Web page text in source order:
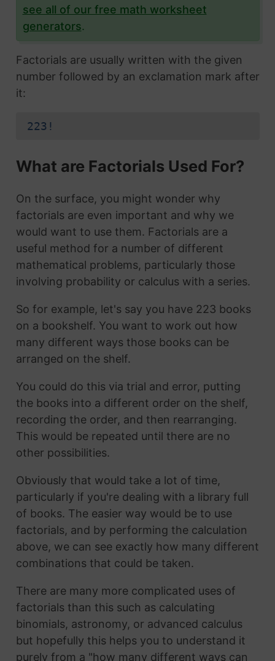
see all of our free math worksheet
generators.
Factorials are usually written with the given
number followed by an exclamation mark after
it:
223!
What are Factorials Used For?
On the surface, you might wonder why
factorials are even important and why we
would want to use them. Factorials are a
useful method for a number of different
mathematical problems, particularly those
involving probability or calculus with a series.
So for example, let's say you have 223 books
on a bookshelf. You want to work out how
many different ways those books can be
arranged on the shelf.
You could do this via trial and error, putting
the books into a different order on the shelf,
recording the order, and then rearranging.
This would be repeated until there are no
other possibilities.
Obviously that would take a lot of time,
particularly if you're dealing with a library full
of books. The easier way would be to use
factorials, and by performing the calculation
above, we can see exactly how many different
combinations that could be taken.
There are many more complicated uses of
factorials than this such as calculating
binomials, astronomy, or advanced calculus
but hopefully this helps you to understand it
purely from a "how many different ways can